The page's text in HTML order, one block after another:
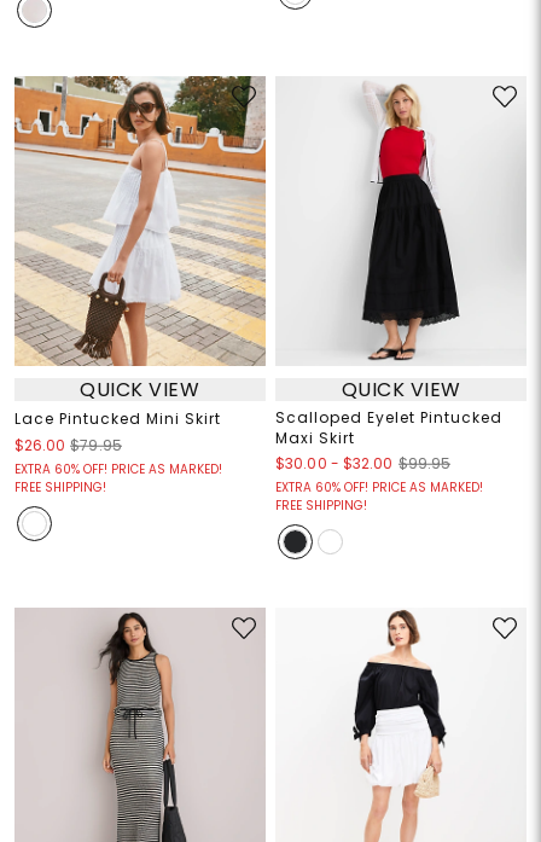
QUICK VIEW
Lace Pintucked Mini Skirt
$26.00 $79.95
EXTRA 60% OFF! PRICE AS MARKED!
FREE SHIPPING!
QUICK VIEW
Scalloped Eyelet Pintucked
Maxi Skirt
$30.00 - $32.00 $99.95
EXTRA 60% OFF! PRICE AS MARKED!
FREE SHIPPING!